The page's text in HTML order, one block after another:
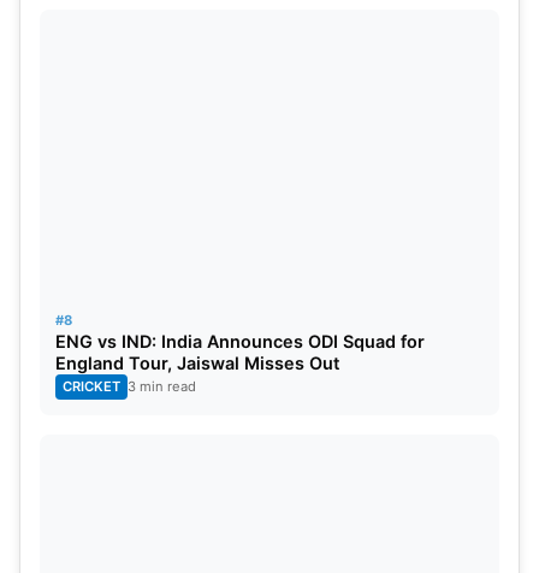
#8
ENG vs IND: India Announces ODI Squad for
England Tour, Jaiswal Misses Out
CRICKET 3 min read